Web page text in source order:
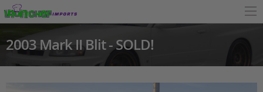
2003 Mark II Blit - SOLD!